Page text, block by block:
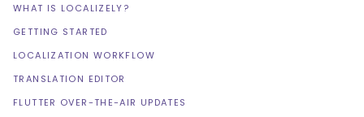
WHAT IS LOCALIZELY?
GETTING STARTED
LOCALIZATION WORKFLOW
TRANSLATION EDITOR
FLUTTER OVER-THE-AIR UPDATES